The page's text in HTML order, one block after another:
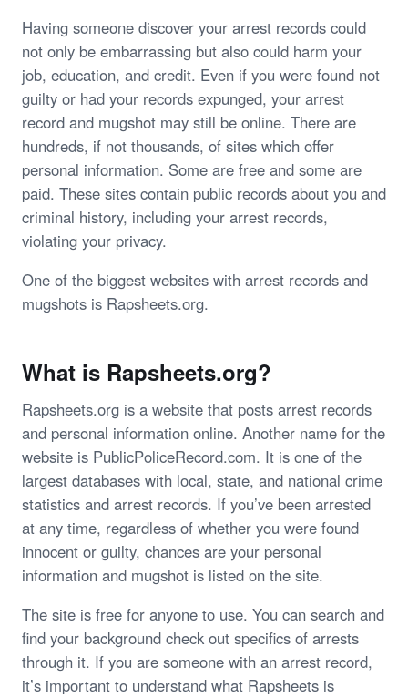
Having someone discover your arrest records could
not only be embarrassing but also could harm your
job, education, and credit. Even if you were found not
guilty or had your records expunged, your arrest
record and mugshot may still be online. There are
hundreds, if not thousands, of sites which offer
personal information. Some are free and some are
paid. These sites contain public records about you and
criminal history, including your arrest records,
violating your privacy.
One of the biggest websites with arrest records and
mugshots is Rapsheets.org.
What is Rapsheets.org?
Rapsheets.org is a website that posts arrest records
and personal information online. Another name for the
website is PublicPoliceRecord.com. It is one of the
largest databases with local, state, and national crime
statistics and arrest records. If you’ve been arrested
at any time, regardless of whether you were found
innocent or guilty, chances are your personal
information and mugshot is listed on the site.
The site is free for anyone to use. You can search and
find your background check out specifics of arrests
through it. If you are someone with an arrest record,
it’s important to understand what Rapsheets is